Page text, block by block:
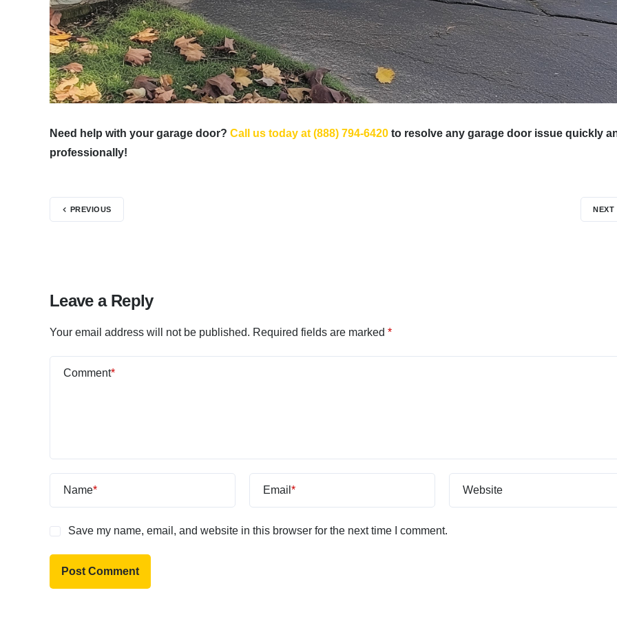
Need help with your garage door? Call us today at (888) 794-6420 to resolve any garage door issue quickly
professionally!
PREVIOUS NEXT
Leave a Reply
Your email address will not be published. Required fields are marked *
Comment*
Name* Email * Website
Save my name, email, and website in this browser for the next time I comment.